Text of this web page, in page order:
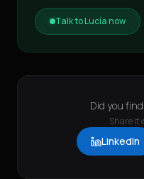
Talk to Lucía now
Did you
Share it
LinkedIn